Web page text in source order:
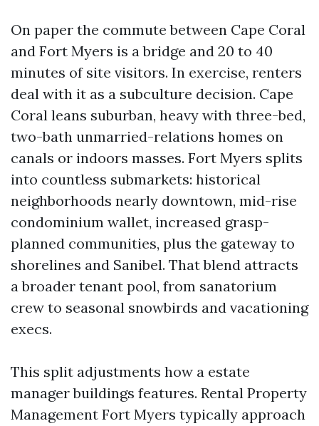
On paper the commute between Cape Coral
and Fort Myers is a bridge and 20 to 40
minutes of site visitors. In exercise, renters
deal with it as a subculture decision. Cape
Coral leans suburban, heavy with three-bed,
two-bath unmarried-relations homes on
canals or indoors masses. Fort Myers splits
into countless submarkets: historical
neighborhoods nearly downtown, mid-rise
condominium wallet, increased grasp-
planned communities, plus the gateway to
shorelines and Sanibel. That blend attracts
a broader tenant pool, from sanatorium
crew to seasonal snowbirds and vacationing
execs.
This split adjustments how a estate
manager buildings features. Rental Property
Management Fort Myers typically approach